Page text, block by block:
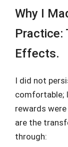
Why I
Practice:
Effects.
I did not
comfortable;
rewards
are the
through: